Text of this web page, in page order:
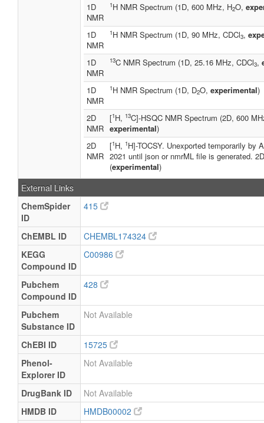
1D
NMR
1H NMR Spectrum (1D, 600 MHz, H2O,
1D
NMR
1H NMR Spectrum (1D, 90 MHz, CDCl3,
1D
NMR
13C NMR Spectrum (1D, 25.16 MHz, CDCl3,
1D
NMR
1H NMR Spectrum (1D, D2O, experimental)
2D
NMR
[1H, 13C]-HSQC NMR Spectrum (2D, 600
experimental)
2D
NMR
[1H, 1H]-TOCSY. Unexported temporarily by
2021 until json or nmrML file is generated.
(experimental)
External Links
ChemSpider
ID
415
ChEMBL ID
CHEMBL174324
KEGG
Compound ID
C00986
Pubchem
Compound ID
428
Pubchem
Substance ID
Not Available
ChEBI ID
15725
Phenol-
Explorer ID
Not Available
DrugBank ID
Not Available
HMDB ID
HMDB00002